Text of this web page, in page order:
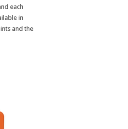
each
in
and the